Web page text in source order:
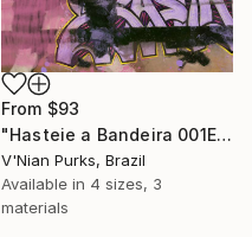
From $93
"Hasteie a Bandeira 001E" Print
V'Nian Purks, Brazil
Available in 4 sizes, 3
materials